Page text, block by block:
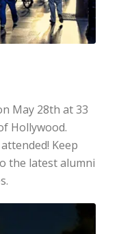
May 28th at 33
Hollywood.
Keep
the latest alumni